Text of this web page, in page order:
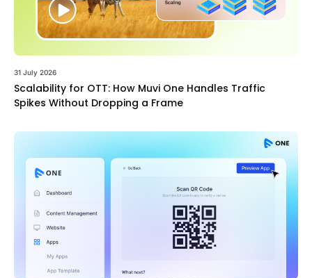
31 July 2026
Scalability for OTT: How Muvi One Handles Traffic
Spikes Without Dropping a Frame